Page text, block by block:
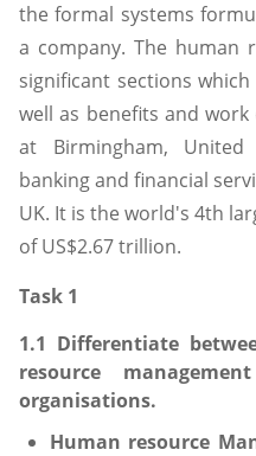
the formal systems
a company. The human
significant sections
well as benefits and work
at Birmingham, United
banking and financial
UK. It is the world's 4th
of US$2.67 trillion.
Task 1
1.1 Differentiate
resource
organisations.
Human resource